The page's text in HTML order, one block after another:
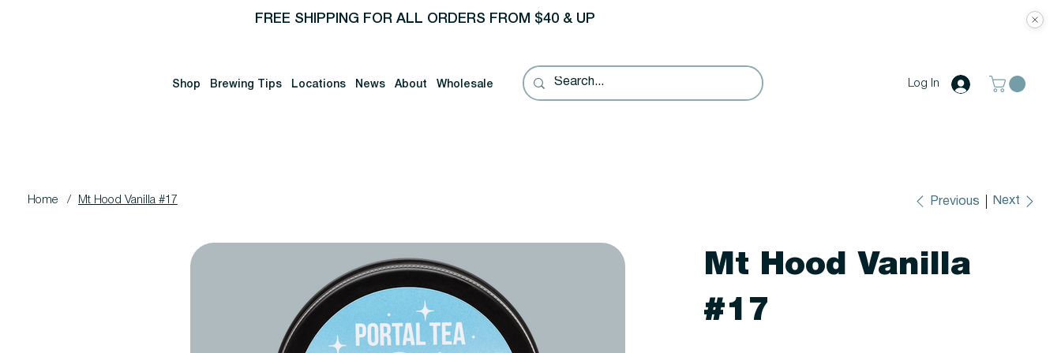
FREE SHIPPING FOR ALL ORDERS FROM $40 & UP
Shop Brewing Tips Locations News About Wholesale Log In
Home / Mt Hood Vanilla #17 Previous Next
Mt Hood Vanilla
#17